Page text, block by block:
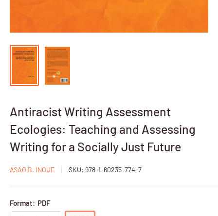
Antiracist Writing Assessment
Ecologies: Teaching and Assessing
Writing for a Socially Just Future
ASAO B. INOUE SKU: 978-1-60235-774-7
Format: PDF